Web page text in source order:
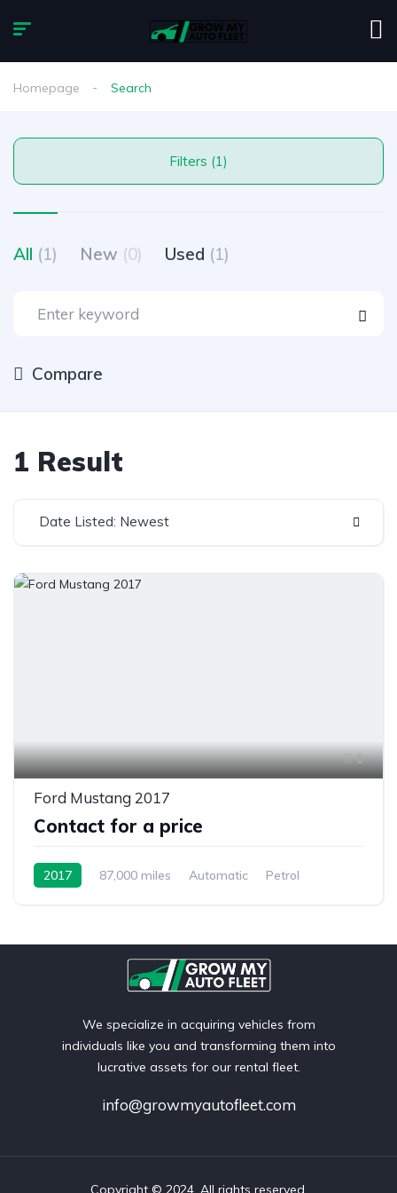
Homepage Search
Filters (1)
All (1) New (0) Used (1)
Compare
1 Result
Date Listed: Newest
1
Ford Mustang 2017
Contact for a price
2017 87,000 miles Automatic Petrol
We specialize in acquiring vehicles from
individuals like you and transforming them into
lucrative assets for our rental fleet.
info@growmyautofleet.com
Copyright © 2024. All rights reserved.